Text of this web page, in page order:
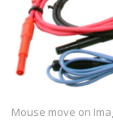
Mouse move on